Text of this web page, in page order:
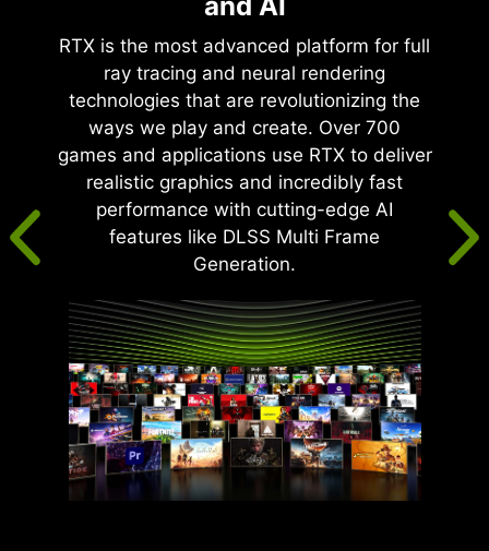
RTX is the most advanced platform for full
ray tracing and neural rendering
technologies that are revolutionizing the
ways we play and create. Over 700
games and applications use RTX to deliver
realistic graphics and incredibly fast
performance with cutting-edge AI
features like DLSS Multi Frame
Generation.